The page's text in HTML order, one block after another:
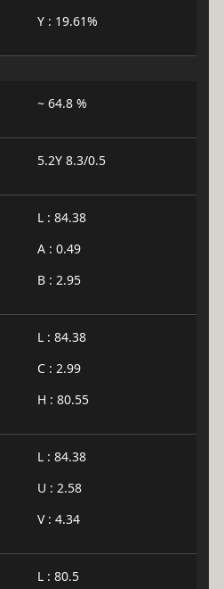
Y : 19.61%
~ 64.8 %
5.2Y 8.3/0.5
L : 84.38
A : 0.49
B : 2.95
L : 84.38
C : 2.99
H : 80.55
L : 84.38
U : 2.58
V : 4.34
L : 80.5